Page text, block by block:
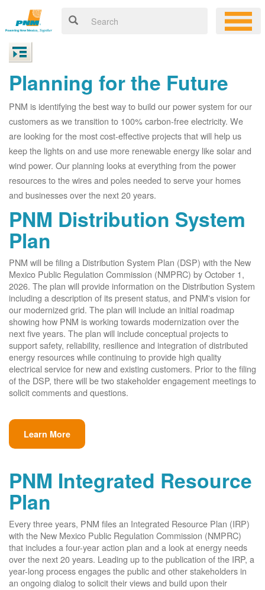
Planning for the Future
PNM is identifying the best way to build our power system for our
customers as we transition to 100% carbon-free electricity. We
are looking for the most cost-effective projects that will help us
keep the lights on and use more renewable energy like solar and
wind power. Our planning looks at everything from the power
resources to the wires and poles needed to serve your homes
and businesses over the next 20 years.
PNM Distribution System
Plan
PNM will be filing a Distribution System Plan (DSP) with the New
Mexico Public Regulation Commission (NMPRC) by October 1,
2026. The plan will provide information on the Distribution System
including a description of its present status, and PNM's vision for
our modernized grid. The plan will include an initial roadmap
showing how PNM is working towards modernization over the
next five years. The plan will include conceptual projects to
support safety, reliability, resilience and integration of distributed
energy resources while continuing to provide high quality
electrical service for new and existing customers. Prior to the filing
of the DSP, there will be two stakeholder engagement meetings to
solicit comments and questions.
Learn More
PNM Integrated Resource
Plan
Every three years, PNM files an Integrated Resource Plan (IRP)
with the New Mexico Public Regulation Commission (NMPRC)
that includes a four-year action plan and a look at energy needs
over the next 20 years. Leading up to the publication of the IRP, a
year-long process engages the public and other stakeholders in
an ongoing dialog to solicit their views and build upon their